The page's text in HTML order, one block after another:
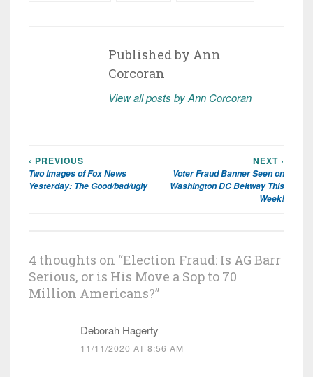
Published by Ann
Corcoran
View all posts by Ann Corcoran
Post
navigation
‹ PREVIOUS
Two Images of Fox News
Yesterday: The Good/bad/ugly
NEXT ›
Voter Fraud Banner Seen on
Washington DC Beltway This
Week!
4 thoughts on “Election Fraud: Is AG Barr
Serious, or is His Move a Sop to 70
Million Americans?”
Deborah Hagerty
11/11/2020 AT 8:56 AM